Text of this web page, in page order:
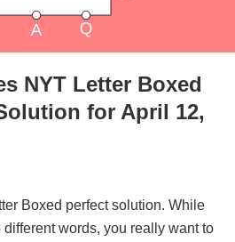
NYT Letter Boxed
for April 12,
Boxed perfect solution. While
different words, you really want to